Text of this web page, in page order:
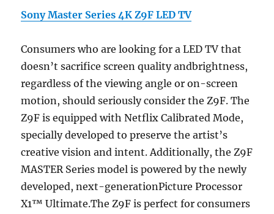
Sony Master Series 4K Z9F LED TV
Consumers who are looking for a LED TV that
doesn’t sacrifice screen quality andbrightness,
regardless of the viewing angle or on-screen
motion, should seriously consider the Z9F. The
Z9F is equipped with Netflix Calibrated Mode,
specially developed to preserve the artist’s
creative vision and intent. Additionally, the Z9F
MASTER Series model is powered by the newly
developed, next-generationPicture Processor
X1™ Ultimate.The Z9F is perfect for consumers